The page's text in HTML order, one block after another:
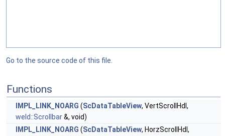
Go to the source code of this file.
Functions
IMPL_LINK_NOARG (ScDataTableView, VertScrollHdl,
weld::Scrollbar&, void)
IMPL_LINK_NOARG (ScDataTableView, HorzScrollHdl,